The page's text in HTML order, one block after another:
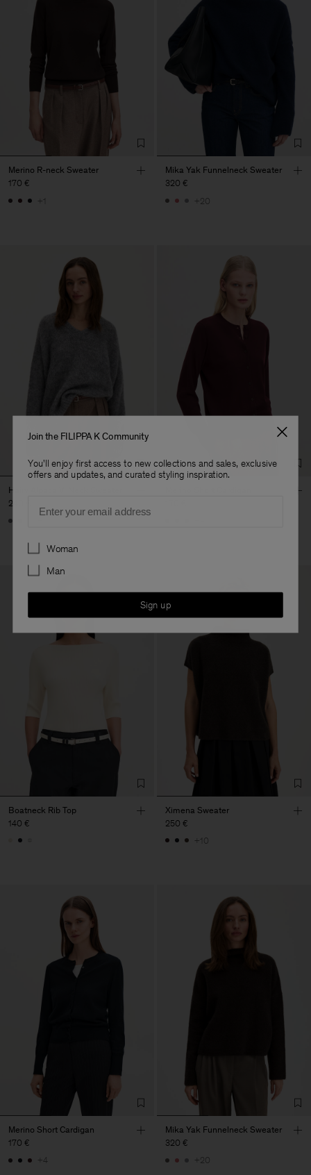
Merino R-neck Sweater
170 €
+1
Mika Yak Funnelneck Sweater
320 €
+20
Hairy Alpaca V-Neck Sweater
240 €
Boatneck Rib Top
140 €
Ximena Sweater
250 €
+10
Merino Short Cardigan
170 €
+4
Mika Yak Funnelneck Sweater
320 €
+20
Join the FILIPPA K Community
You'll enjoy first access to new collections and sales, exclusive
offers and updates, and curated styling inspiration.
Preferences
Woman
Man
Sign up